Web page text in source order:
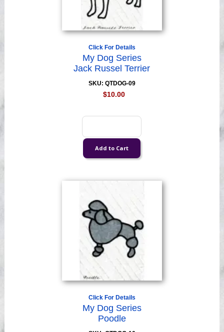
Click For Details
My Dog Series
Jack Russel Terrier
SKU: QTDOG-09
$10.00
Click For Details
My Dog Series
Poodle